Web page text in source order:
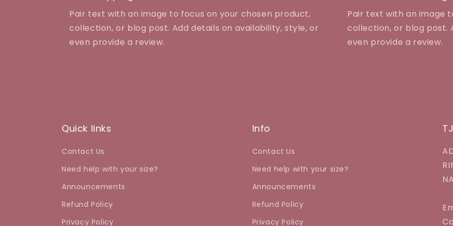
Pair text with an image to focus on your chosen product,
collection, or blog post. Add details on availability, style, or
even provide a review.
Pair text with an image
collection, or blog post.
even provide a review.
Quick links
Contact Us
Need help with your size?
Announcements
Refund Policy
Privacy Policy
Info
Contact Us
Need help with your size?
Announcements
Refund Policy
Privacy Policy